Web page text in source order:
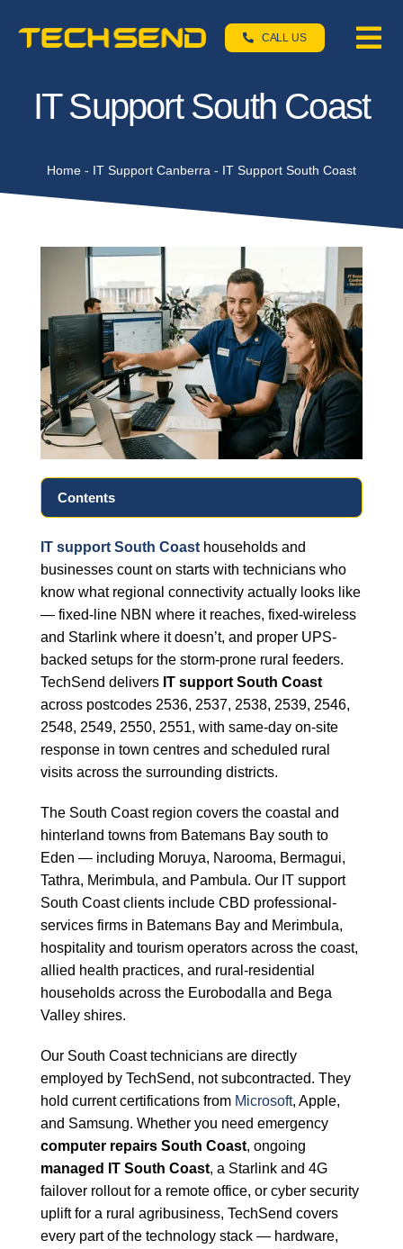
CALL US
Home
IT Support South Coast
Home - IT Support Canberra - IT Support South Coast
Contents
IT support South Coasthouseholds and
businesses count on starts with technicians who
know what regional connectivity actually looks like
— fixed-line NBN where it reaches, fixed-wireless
and Starlink where it doesn’t, and proper UPS-
backed setups for the storm-prone rural feeders.
TechSend delivers IT support South Coast
across postcodes 2536, 2537, 2538, 2539, 2546,
2548, 2549, 2550, 2551, with same-day on-site
response in town centres and scheduled rural
visits across the surrounding districts.
The South Coast region covers the coastal and
hinterland towns from Batemans Bay south to
Eden — including Moruya, Narooma, Bermagui,
Tathra, Merimbula, and Pambula. Our IT support
South Coast clients include CBD professional-
services firms in Batemans Bay and Merimbula,
hospitality and tourism operators across the coast,
allied health practices, and rural-residential
households across the Eurobodalla and Bega
Valley shires.
Our South Coast technicians are directly
employed by TechSend, not subcontracted. They
hold current certifications from Microsoft, Apple,
and Samsung. Whether you need emergency
computer repairs South Coast, ongoing
managed IT South Coast, a Starlink and 4G
failover rollout for a remote office, or cyber security
uplift for a rural agribusiness, TechSend covers
every part of the technology stack — hardware,
TechSend Support
We're here to help